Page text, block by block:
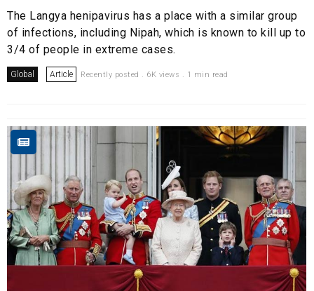
The Langya henipavirus has a place with a similar group
of infections, including Nipah, which is known to kill up to
3/4 of people in extreme cases.
Global Article Recently posted . 6K views . 1 min read